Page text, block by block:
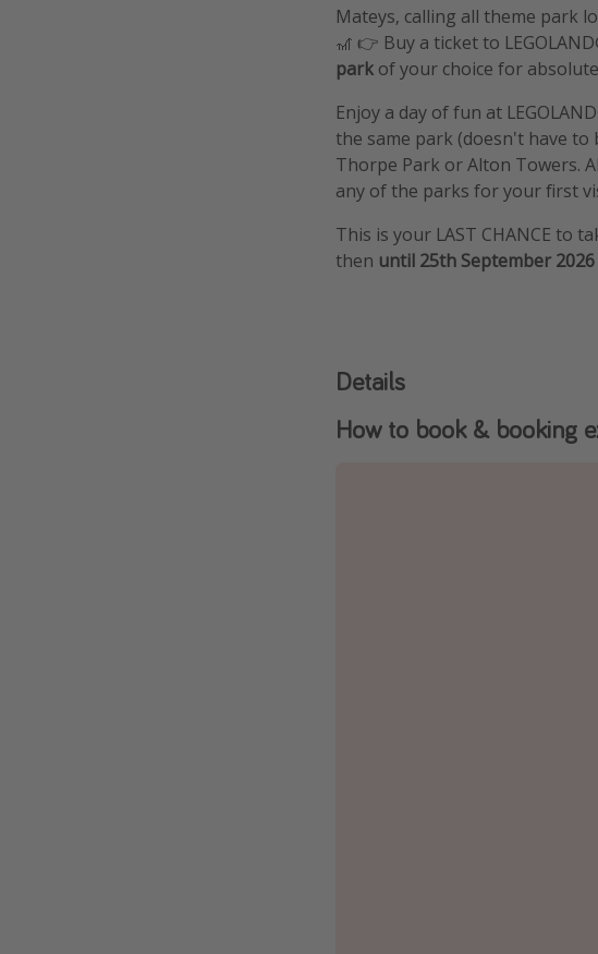
Mateys, calling all theme park
🎢 👉 Buy a ticket to
park of your choice for
Enjoy a day of fun at
the same park (doesn't have to
Thorpe Park or Alton Towers.
any of the parks for your first
This is your LAST CHANCE to
then until 25th September
Details
How to book & booking